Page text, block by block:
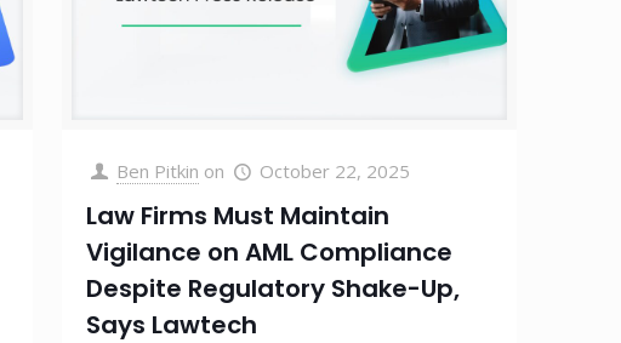
Ben Pitkin on October 22, 2025
Law Firms Must Maintain
Vigilance on AML Compliance
Despite Regulatory Shake-Up,
Says Lawtech